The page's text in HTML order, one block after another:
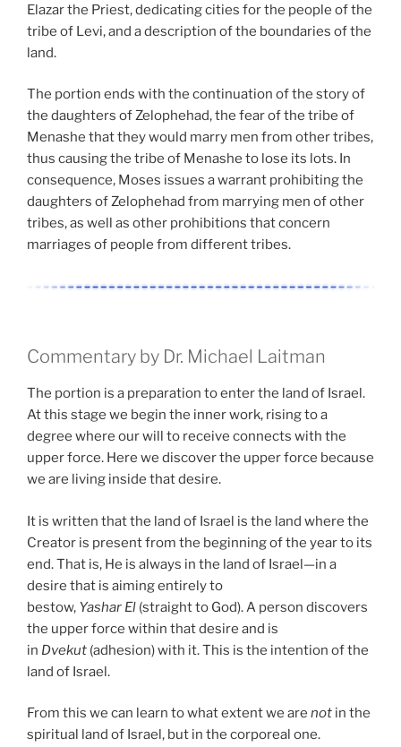
Elazar the Priest, dedicating cities for the people of the
tribe of Levi, and a description of the boundaries of the
land.
The portion ends with the continuation of the story of
the daughters of Zelophehad, the fear of the tribe of
Menashe that they would marry men from other tribes,
thus causing the tribe of Menashe to lose its lots. In
consequence, Moses issues a warrant prohibiting the
daughters of Zelophehad from marrying men of other
tribes, as well as other prohibitions that concern
marriages of people from different tribes.
Commentary by Dr. Michael Laitman
The portion is a preparation to enter the land of Israel.
At this stage we begin the inner work, rising to a
degree where our will to receive connects with the
upper force. Here we discover the upper force because
we are living inside that desire.
It is written that the land of Israel is the land where the
Creator is present from the beginning of the year to its
end. That is, He is always in the land of Israel—in a
desire that is aiming entirely to
bestow, Yashar El (straight to God). A person discovers
the upper force within that desire and is
in Dvekut (adhesion) with it. This is the intention of the
land of Israel.
From this we can learn to what extent we are not in the
spiritual land of Israel, but in the corporeal one.